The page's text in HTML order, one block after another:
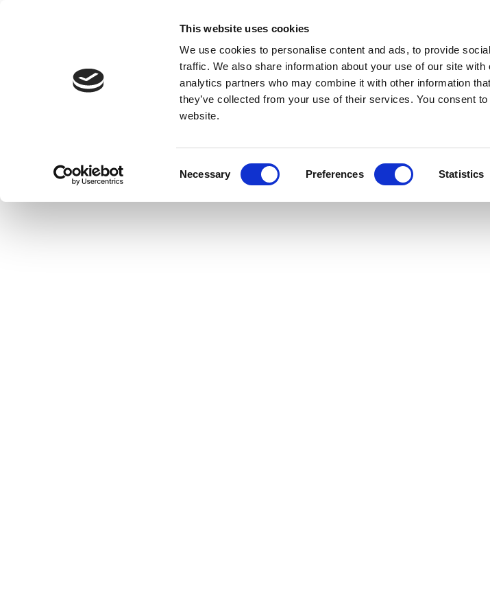
This website uses cookies
We use cookies to personalise content and ads, to provide
traffic. We also share information about your use of our site
analytics partners who may combine it with other information
they’ve collected from your use of their services. You consent
website.
Necessary Preferences Statistics